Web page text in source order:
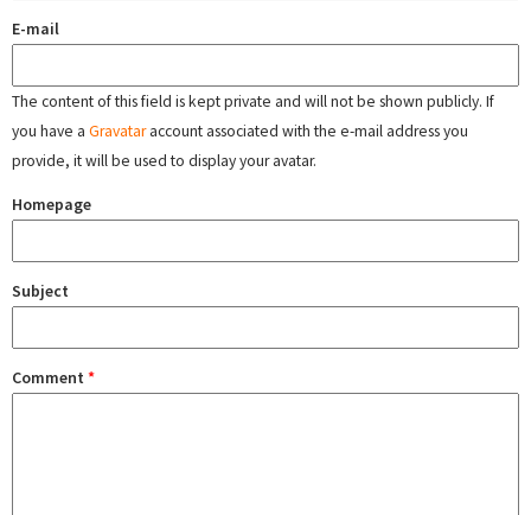
E-mail
The content of this field is kept private and will not be shown publicly. If
you have a Gravataraccount associated with the e-mail address you
provide, it will be used to display your avatar.
Homepage
Subject
Comment *